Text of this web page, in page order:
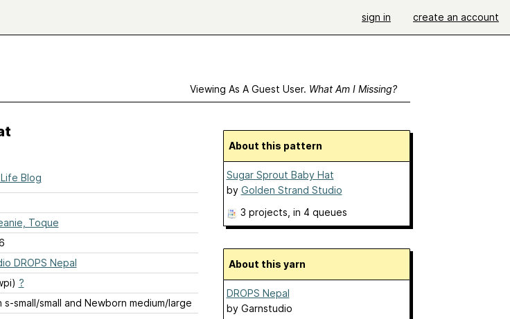
sign in create an account
Viewing As A Guest User. What Am I Missing?
Blog
Toque
DROPS Nepal
?
s-small/small and Newborn medium/large
About this pattern
Sugar Sprout Baby Hat
by Golden Strand Studio
3 projects , in 4 queues
About this yarn
DROPS Nepal
by Garnstudio